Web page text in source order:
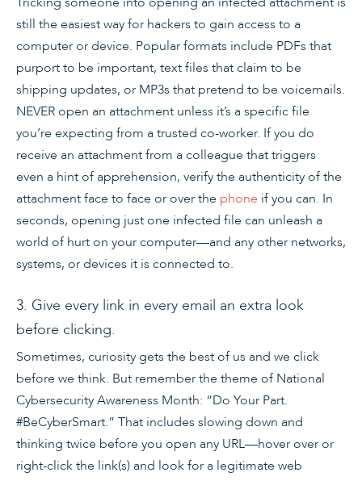
still the easiest way for hackers to gain access to a
computer or device. Popular formats include PDFs that
purport to be important, text files that claim to be
shipping updates, or MP3s that pretend to be voicemails.
NEVER open an attachment unless it’s a specific file
you’re expecting from a trusted co-worker. If you do
receive an attachment from a colleague that triggers
even a hint of apprehension, verify the authenticity of the
attachment face to face or over the phone if you can. In
seconds, opening just one infected file can unleash a
world of hurt on your computer—and any other networks,
systems, or devices it is connected to.
3. Give every link in every email an extra look
before clicking.
Sometimes, curiosity gets the best of us and we click
before we think. But remember the theme of National
Cybersecurity Awareness Month: “Do Your Part.
#BeCyberSmart.” That includes slowing down and
thinking twice before you open any URL—hover over or
right-click the link(s) and look for a legitimate web